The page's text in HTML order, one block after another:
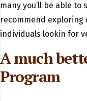
many you’ll be able
recommend
individuals lookin for
A much
Program